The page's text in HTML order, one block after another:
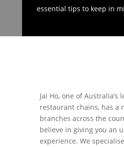
essential tips to keep in
Jai Ho, one of Australia’s
restaurant chains, has a
branches across the
believe in giving you an
experience. We